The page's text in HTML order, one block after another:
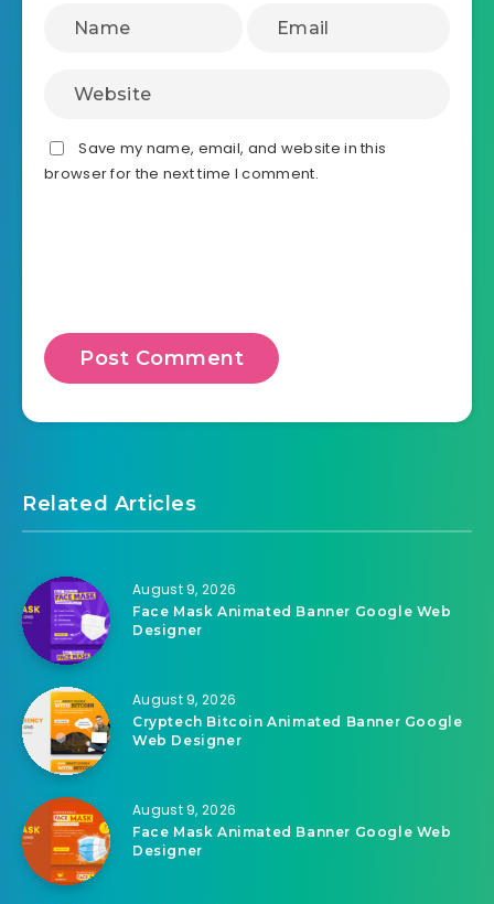
Save my name, email, and website in this
browser for the next time I comment.
Related Articles
August 9, 2026
Face Mask Animated Banner Google Web
Designer
August 9, 2026
Cryptech Bitcoin Animated Banner Google
Web Designer
August 9, 2026
Face Mask Animated Banner Google Web
Designer